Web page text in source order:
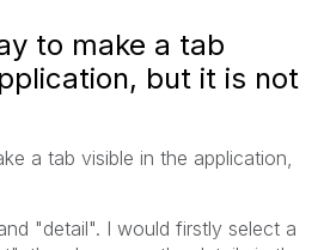
to make a tab
but it is not
a tab visible in the application,
"detail". I would firstly select a